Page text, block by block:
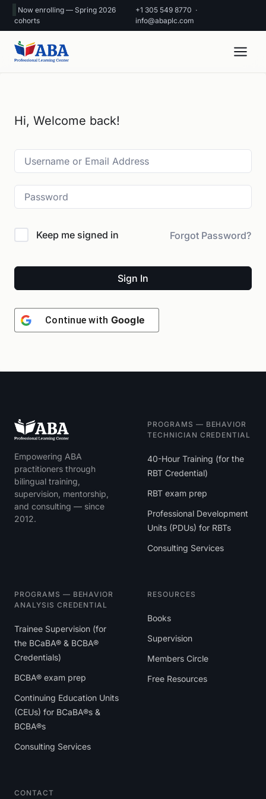
Now enrolling — Spring 2026
cohorts
+1 305 549 8770 ·
info@abaplc.com
Hi, Welcome back!
Keep me signed in Forgot Password?
Sign In
Continue with Google
Empowering ABA
practitioners through
bilingual training,
supervision, mentorship,
and consulting — since
2012.
PROGRAMS — BEHAVIOR
TECHNICIAN CREDENTIAL
40-Hour Training (for the
RBT Credential)
RBT exam prep
Professional Development
Units (PDUs) for RBTs
Consulting Services
PROGRAMS — BEHAVIOR
ANALYSIS CREDENTIAL
Trainee Supervision (for
the BCaBA® & BCBA®
Credentials)
BCBA® exam prep
Continuing Education Units
(CEUs) for BCaBA®s &
BCBA®s
Consulting Services
RESOURCES
Books
Supervision
Members Circle
Free Resources
CONTACT